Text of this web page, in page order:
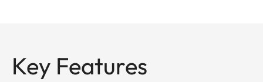
Key Features